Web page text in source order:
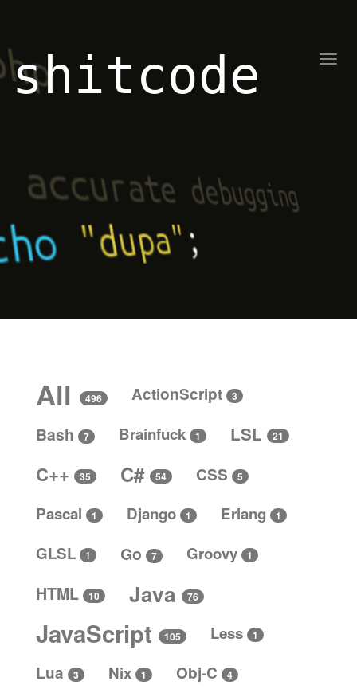
shitcode
All 496 ActionScript 3
Bash 7 Brainfuck 1 LSL 21
C++ 35 C# 54 CSS 5
Pascal 1 Django 1 Erlang 1
GLSL 1 Go 7 Groovy 1
HTML 10 Java 76
JavaScript 105 Less 1
Lua 3 Nix 1 Obj-C 4